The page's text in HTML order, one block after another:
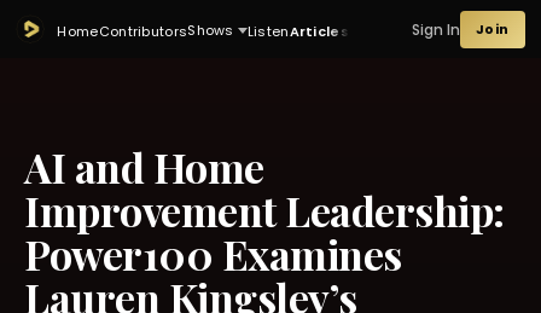
HomeContributorsShows ListenArticles Sign In Join
AI and Home
Improvement Leadership:
Power100 Examines
Lauren Kingsley’s